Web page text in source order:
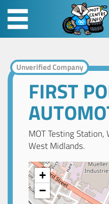
Unverified Company
FIRST
MOT Testing Station,
West Midlands.
+
−